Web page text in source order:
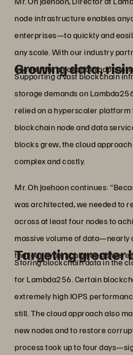
node infrastructure enables
enterprises—to quickly and
any scale. With our industry
accelerate blockchain adoption
Growing data,
Supporting a vast blockchain
storage demands on
relied on a hyperscaler
blockchain node and data
blocks grew, the cloud
complex and costly.
Mr. Oh Jaehoon continues:
was architected, we needed to
across at least four nodes to
massive volume of
that our hyperscaler costs were
Targeting greater
Storing blockchain data in the
for Lambda256. Certain
extremely high IOPS
still. The cloud approach also
new nodes and to restore
process took up to four